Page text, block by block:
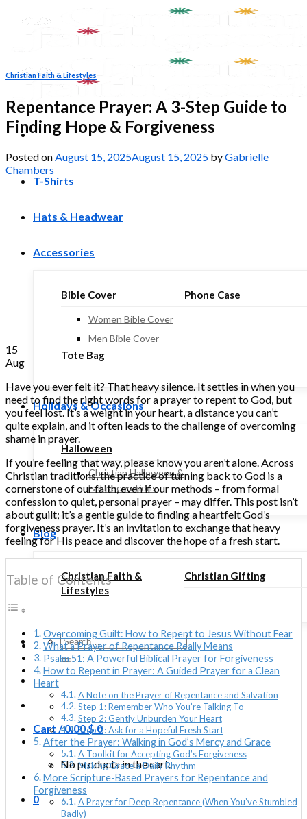
T-Shirts
Hats & Headwear
Accessories
Bible Cover
Women Bible Cover
Men Bible Cover
Phone Case
Tote Bag
Holidays & Occasions
Halloween
Christian Halloween &
Fall Decorations
Blog
Christian Faith &
Lifestyles
Christian Gifting
Search
for:
Cart /0.00$ 0
No products in the cart.
0
Christian Faith & Lifestyles
Repentance Prayer: A 3-Step Guide to
Finding Hope & Forgiveness
Posted onAugust 15, 2025August 15, 2025 byGabrielle
Chambers
15
Aug
Have you ever felt it? That heavy silence. It settles in when you
need to find the right words for a prayer to repent to God, but
you feel lost. It’s a weight in your heart, a distance you can’t
quite explain, and it often leads to the challenge of overcoming
shame in prayer.
If you’re feeling that way, please know you aren’t alone. Across
Christian traditions, the practice of turning back to God is a
cornerstone of our faith, even if our methods – from formal
confession to quiet, personal prayer – may differ. This post isn’t
about guilt; it’s a gentle guide to finding a heartfelt God’s
forgiveness prayer. It’s an invitation to exchange that heavy
feeling for His peace and discover the hope of a fresh start.
Table of Contents
Overcoming Guilt: How to Repent to Jesus Without Fear
What a Prayer of Repentance Really Means
Psalm 51: A Powerful Biblical Prayer for Forgiveness
How to Repent in Prayer: A Guided Prayer for a Clean
Heart
A Note on the Prayer of Repentance and Salvation
Step 1: Remember Who You’re Talking To
Step 2: Gently Unburden Your Heart
Step 3: Ask for a Hopeful Fresh Start
After the Prayer: Walking in God’s Mercy and Grace
A Toolkit for Accepting God’s Forgiveness
Making Grace a Daily Rhythm
More Scripture-Based Prayers for Repentance and
Forgiveness
A Prayer for Deep Repentance (When You’ve Stumbled
Badly)